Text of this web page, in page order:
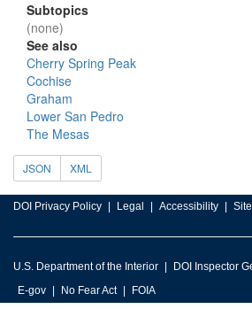
Subtopics
(none)
See also
Cherry Spring Peak
Cochise
Graham
Lower San Pedro
The Mesas
JSON XML
DOI Privacy Policy Legal Accessibility
U.S. Department of the Interior DOI Inspector
E-gov
No Fear Act FOIA